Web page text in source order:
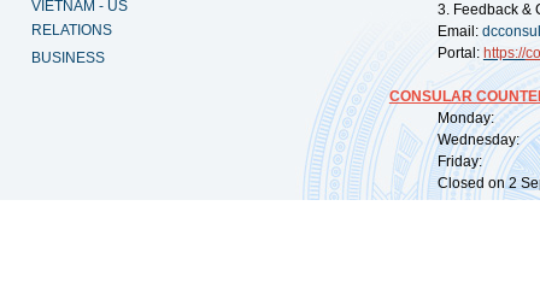
VIETNAM - US
RELATIONS
BUSINESS
3. Feedback &
Email:
Portal: https://
CONSULAR
Monday:
Wednesday:
Friday:
Closed on 2